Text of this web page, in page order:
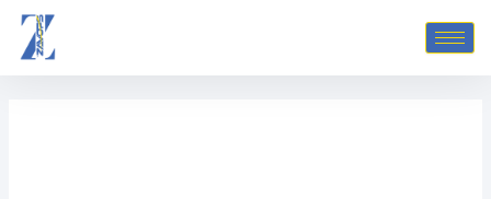
Skip
content